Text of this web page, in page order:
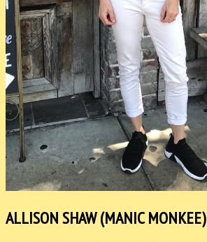
ALLISON SHAW (MANIC MONKEE)